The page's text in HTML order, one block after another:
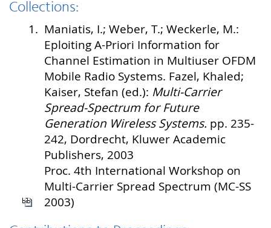
Collections:
1. Maniatis, I.; Weber, T.; Weckerle, M.:
Eploiting A-Priori Information for
Channel Estimation in Multiuser OFDM
Mobile Radio Systems. Fazel, Khaled;
Kaiser, Stefan (ed.): Multi-Carrier
Spread-Spectrum for Future
Generation Wireless Systems. pp. 235-
242, Dordrecht, Kluwer Academic
Publishers, 2003
Proc. 4th International Workshop on
Multi-Carrier Spread Spectrum (MC-SS
2003)